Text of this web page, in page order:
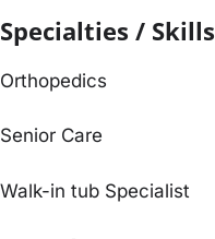
Specialties / Skills
Orthopedics
Senior Care
Walk-in tub Specialist